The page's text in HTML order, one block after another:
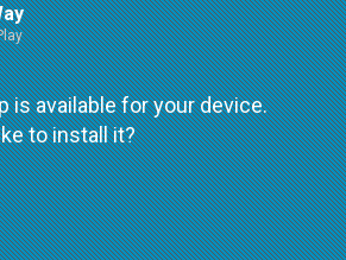
is available for your device.
to install it?